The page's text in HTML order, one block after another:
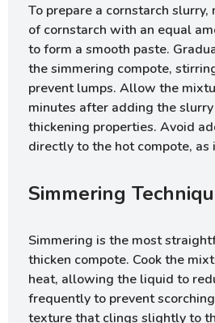
To prepare a cornstarch
of cornstarch with an equal
to form a smooth paste.
the simmering compote,
prevent lumps. Allow the
minutes after adding the
thickening properties. Avoid
directly to the hot compote, as
Simmering
Simmering is the most
thicken compote. Cook the
heat, allowing the liquid to
frequently to prevent
texture that clings slightly to